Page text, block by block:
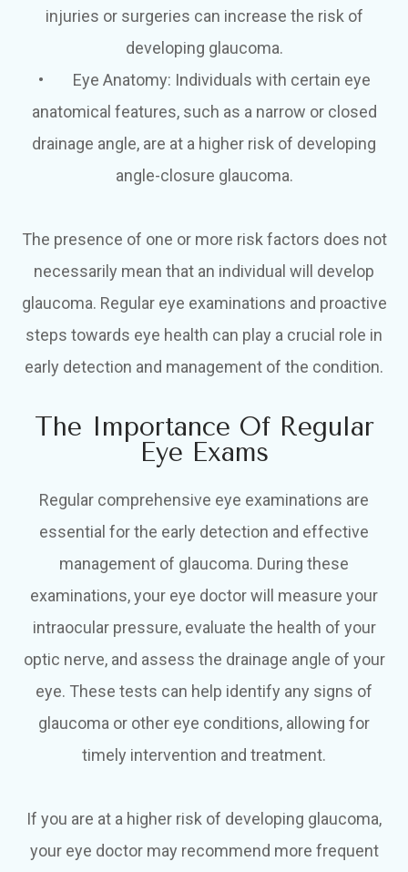
injuries or surgeries can increase the risk of
developing glaucoma.
• Eye Anatomy: Individuals with certain eye
anatomical features, such as a narrow or closed
drainage angle, are at a higher risk of developing
angle-closure glaucoma.
The presence of one or more risk factors does not
necessarily mean that an individual will develop
glaucoma. Regular eye examinations and proactive
steps towards eye health can play a crucial role in
early detection and management of the condition.
The Importance Of Regular
Eye Exams
Regular comprehensive eye examinations are
essential for the early detection and effective
management of glaucoma. During these
examinations, your eye doctor will measure your
intraocular pressure, evaluate the health of your
optic nerve, and assess the drainage angle of your
eye. These tests can help identify any signs of
glaucoma or other eye conditions, allowing for
timely intervention and treatment.
If you are at a higher risk of developing glaucoma,
your eye doctor may recommend more frequent